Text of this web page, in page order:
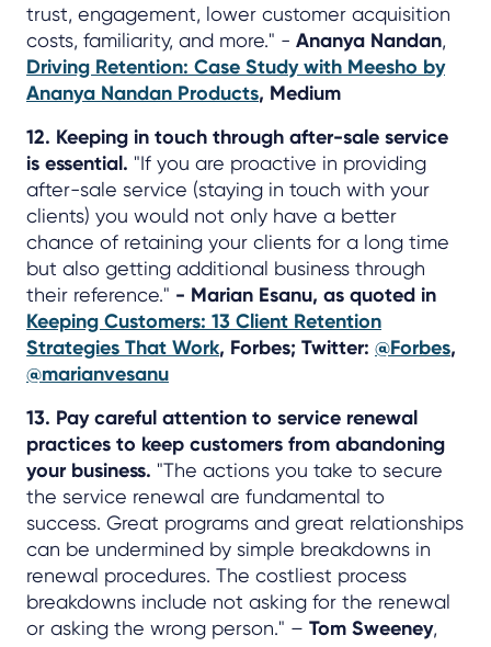
trust, engagement, lower customer acquisition
costs, familiarity, and more." - Ananya Nandan,
Driving Retention: Case Study with Meesho by
Ananya Nandan Products, Medium
12. Keeping in touch through after-sale service
is essential. "If you are proactive in providing
after-sale service (staying in touch with your
clients) you would not only have a better
chance of retaining your clients for a long time
but also getting additional business through
their reference." - Marian Esanu, as quoted in
Keeping Customers: 13 Client Retention
Strategies That Work, Forbes; Twitter: @Forbes,
@marianvesanu
13. Pay careful attention to service renewal
practices to keep customers from abandoning
your business. "The actions you take to secure
the service renewal are fundamental to
success. Great programs and great relationships
can be undermined by simple breakdowns in
renewal procedures. The costliest process
breakdowns include not asking for the renewal
or asking the wrong person." – Tom Sweeney,